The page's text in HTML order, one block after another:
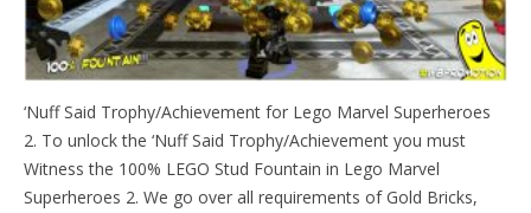
‘Nuff Said Trophy/Achievement for Lego Marvel Superheroes
2. To unlock the ‘Nuff Said Trophy/Achievement you must
Witness the 100% LEGO Stud Fountain in Lego Marvel
Superheroes 2. We go over all requirements of Gold Bricks,